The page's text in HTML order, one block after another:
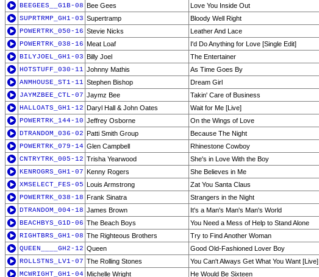
BEEGEES__G1B-08 Bee Gees
Love You Inside Out
SUPRTRMP_GH1-03 Supertramp
Bloody Well Right
POWERTRK_050-16 Stevie Nicks
Leather And Lace
POWERTRK_038-16 Meat Loaf
I'd Do Anything for Love [Single Edit]
BILYJOEL_GH1-03 Billy Joel
The Entertainer
HOTSTUFF_030-11 Johnny Mathis
As Time Goes By
ANMHOUSE_ST1-11 Stephen Bishop
Dream Girl
JAYMZBEE_CTL-07 Jaymz Bee
Takin' Care of Business
HALLOATS_GH1-12 Daryl Hall & John Oates
Wait for Me [Live]
POWERTRK_144-10 Jeffrey Osborne
On the Wings of Love
DTRANDOM_036-02 Patti Smith Group
Because The Night
POWERTRK_079-14 Glen Campbell
Rhinestone Cowboy
CNTRYTRK_005-12 Trisha Yearwood
She's in Love With the Boy
KENROGRS_GH1-07 Kenny Rogers
She Believes in Me
XMSELECT_FES-05 Louis Armstrong
Zat You Santa Claus
POWERTRK_038-18 Frank Sinatra
Strangers in the Night
DTRANDOM_004-18 James Brown
It's a Man's Man's Man's World
BEACHBYS_G1D-06 The Beach Boys
You Need a Mess of Help to Stand Alone
RIGHTBRS_GH1-08 The Righteous Brothers
Try to Find Another Woman
QUEEN____GH2-12 Queen
Good Old-Fashioned Lover Boy
ROLLSTNS_LV1-07 The Rolling Stones
You Can't Always Get What You Want [Live]
MCWRIGHT_GH1-04 Michelle Wright
He Would Be Sixteen